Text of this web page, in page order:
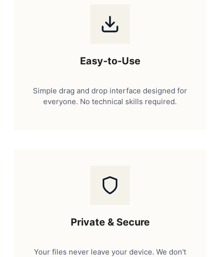
Easy-to-Use
Simple drag and drop interface designed for
everyone. No technical skills required.
Private & Secure
Your files never leave your device. We don't